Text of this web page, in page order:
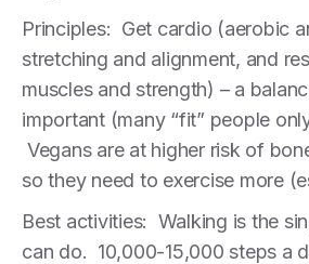
Principles: Get cardio (aerobic
stretching and alignment, and
muscles and strength) – a
important (many “fit” people
Vegans are at higher risk of
so they need to exercise more
Best activities: Walking is the
can do. 10,000-15,000 steps a